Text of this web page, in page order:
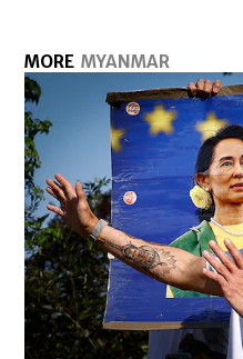
MORE MYANMAR